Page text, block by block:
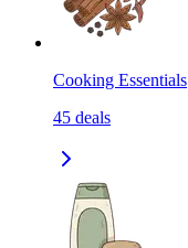
Cooking Essentials
45 deals